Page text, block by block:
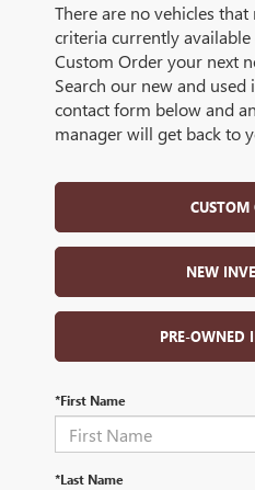
There are no vehicles
criteria currently
Custom Order your next
Search our new and
contact form below and
manager will get back to
CUSTOM
NEW
PRE-OWNED
*First Name
*Last Name